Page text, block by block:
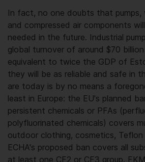
In fact, no one doubts that pumps,
and compressed air components
needed in the future. Industrial
global turnover of around $70
equivalent to twice the GDP of
they will be as reliable and safe in
are today is by no means a
least in Europe: the EU's planned
persistent chemicals or PFAs
polyfluorinated chemicals) covers
outdoor clothing, cosmetics, Teflon
ECHA's proposed ban covers all
at least one CF2 or CF3 group.